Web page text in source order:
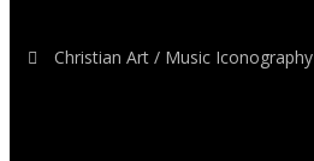
Christian Art / Music Iconography